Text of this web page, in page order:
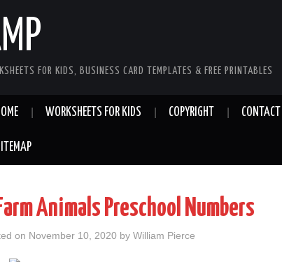
FOR KIDS, BUSINESS CARD TEMPLATES & FREE PRINTABLES
WORKSHEETS FOR KIDS COPYRIGHT CONTACT
Animals Preschool Numbers
on November 10, 2020 by William Pierce